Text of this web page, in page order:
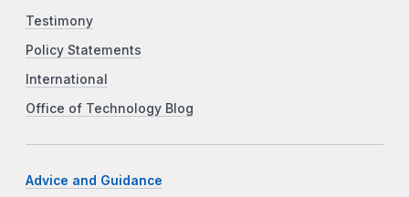
Testimony
Policy Statements
International
Office of Technology Blog
Advice and Guidance